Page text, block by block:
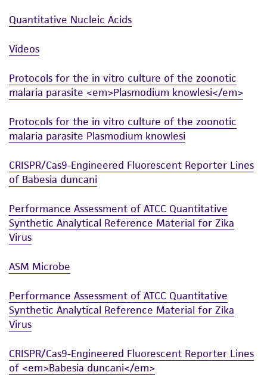
Quantitative Nucleic Acids
Videos
Protocols for the in vitro culture of the zoonotic
malaria parasite <em>Plasmodium knowlesi</em>
Protocols for the in vitro culture of the zoonotic
malaria parasite Plasmodium knowlesi
CRISPR/Cas9-Engineered Fluorescent Reporter Lines
of Babesia duncani
Performance Assessment of ATCC Quantitative
Synthetic Analytical Reference Material for Zika
Virus
ASM Microbe
Performance Assessment of ATCC Quantitative
Synthetic Analytical Reference Material for Zika
Virus
CRISPR/Cas9-Engineered Fluorescent Reporter Lines
of <em>Babesia duncani</em>